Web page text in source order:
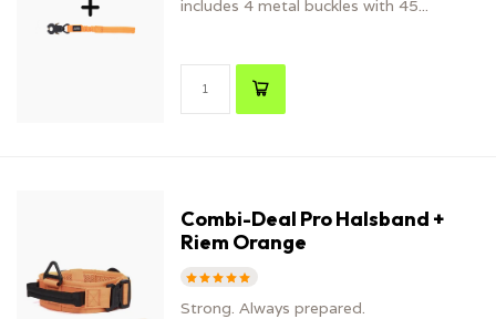
includes 4 metal buckles with 45...
Combi-Deal Pro Halsband +
Riem Orange
Strong. Always prepared.